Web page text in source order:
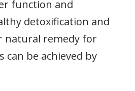
function and
detoxification and
natural remedy for
can be achieved by